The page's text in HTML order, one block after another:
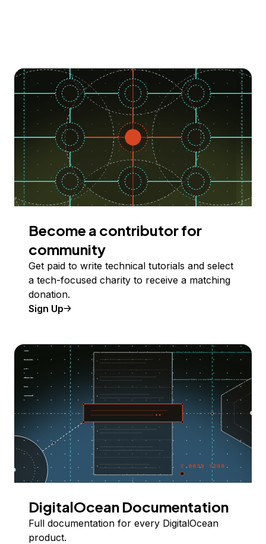
Become a contributor for
community
Get paid to write technical tutorials and select
a tech-focused charity to receive a matching
donation.
Sign Up
DigitalOcean Documentation
Full documentation for every DigitalOcean
product.